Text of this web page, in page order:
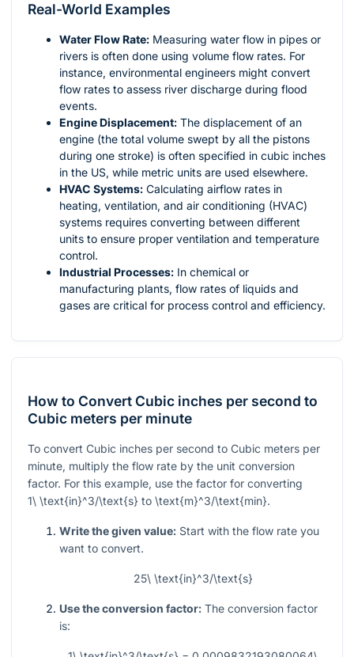
Real-World Examples
Water Flow Rate: Measuring water flow in pipes or
rivers is often done using volume flow rates. For
instance, environmental engineers might convert
flow rates to assess river discharge during flood
events.
Engine Displacement: The displacement of an
engine (the total volume swept by all the pistons
during one stroke) is often specified in cubic inches
in the US, while metric units are used elsewhere.
HVAC Systems: Calculating airflow rates in
heating, ventilation, and air conditioning (HVAC)
systems requires converting between different
units to ensure proper ventilation and temperature
control.
Industrial Processes: In chemical or
manufacturing plants, flow rates of liquids and
gases are critical for process control and efficiency.
How to Convert Cubic inches per second to
Cubic meters per minute
To convert Cubic inches per second to Cubic meters per
minute, multiply the flow rate by the unit conversion
factor. For this example, use the factor for converting
1\ \text{in}^3/\text{s} to \text{m}^3/\text{min}.
Write the given value: Start with the flow rate you
want to convert.
25\ \text{in}^3/\text{s}
Use the conversion factor: The conversion factor
is: